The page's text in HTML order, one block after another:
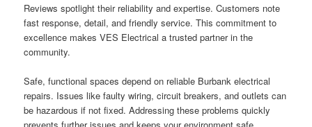
Reviews spotlight their reliability and expertise. Customers note
fast response, detail, and friendly service. This commitment to
excellence makes VES Electrical a trusted partner in the
community.
Safe, functional spaces depend on reliable Burbank electrical
repairs. Issues like faulty wiring, circuit breakers, and outlets can
be hazardous if not fixed. Addressing these problems quickly